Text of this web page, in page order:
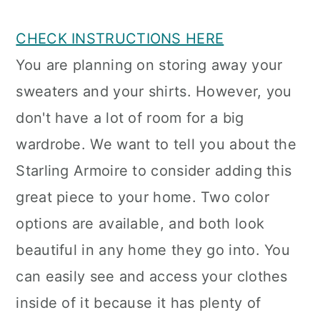
CHECK INSTRUCTIONS HERE
You are planning on storing away your
sweaters and your shirts. However, you
don't have a lot of room for a big
wardrobe. We want to tell you about the
Starling Armoire to consider adding this
great piece to your home. Two color
options are available, and both look
beautiful in any home they go into. You
can easily see and access your clothes
inside of it because it has plenty of